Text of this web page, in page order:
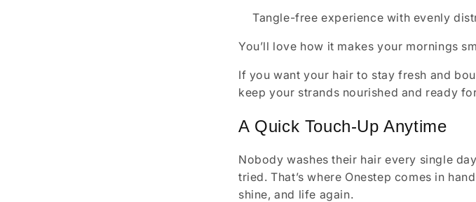
Tangle-free experience with evenly
You’ll love how it makes your mornings
If you want your hair to stay fresh and
keep your strands nourished and ready
A Quick Touch-Up Anytime
Nobody washes their hair every single
tried. That’s where Onestep comes in
shine, and life again.